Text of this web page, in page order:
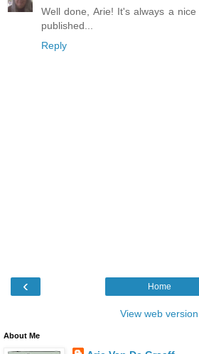
Well done, Arie! It's always a
published...
Reply
‹ Home
View web version
About Me